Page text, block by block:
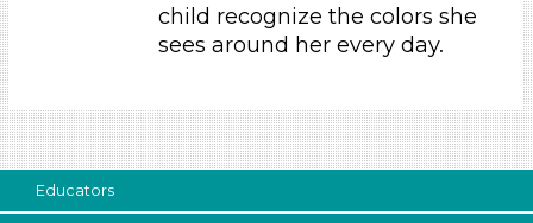
Parents (1)
Choose an Age Range
3-5 Years (1)
child recognize the colors she
sees around her every day.
Educators